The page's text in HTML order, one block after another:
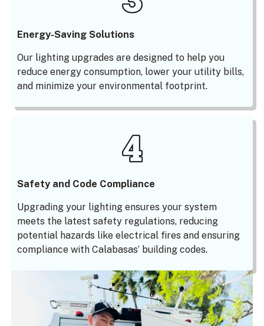
Energy-Saving Solutions
Our lighting upgrades are designed to help you
reduce energy consumption, lower your utility bills,
and minimize your environmental footprint.
Safety and Code Compliance
Upgrading your lighting ensures your system
meets the latest safety regulations, reducing
potential hazards like electrical fires and ensuring
compliance with Calabasas’ building codes.